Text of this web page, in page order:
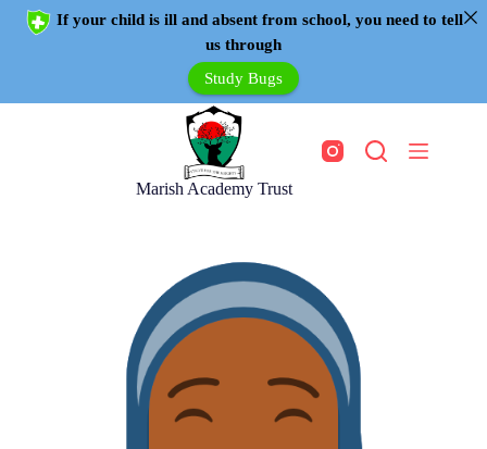
If your child is ill and absent from school, you need to tell
us through
Study Bugs
Marish Academy Trust